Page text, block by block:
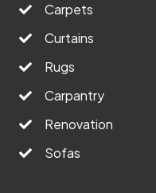
Carpets
Curtains
Rugs
Carpantry
Renovation
Sofas